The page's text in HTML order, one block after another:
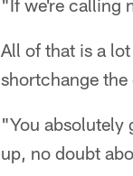
"If we're calling
All of that is a
shortchange
"You absolutely
up, no doubt